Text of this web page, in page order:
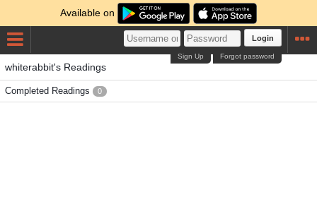
Available on
Login
Forgot password
Sign Up
whiterabbit's Readings
Completed Readings 0